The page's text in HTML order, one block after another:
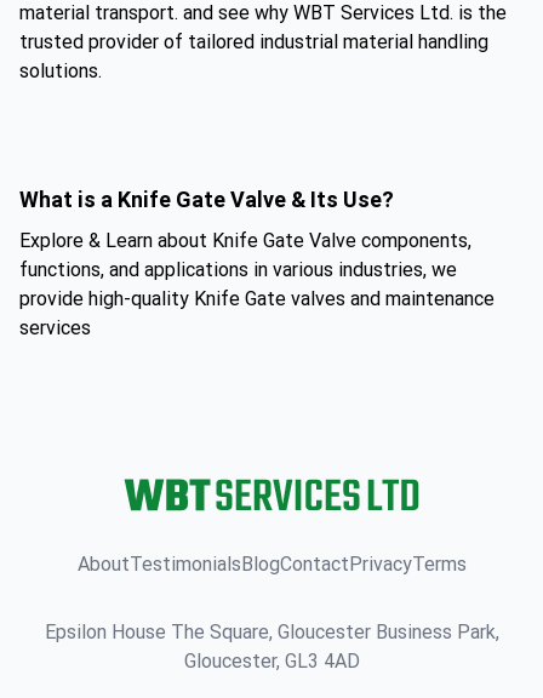
material transport. and see why WBT Services Ltd. is the
trusted provider of tailored industrial material handling
solutions.
What is a Knife Gate Valve & Its Use?
Explore & Learn about Knife Gate Valve components,
functions, and applications in various industries, we
provide high-quality Knife Gate valves and maintenance
services
AboutTestimonialsBlogContactPrivacyTerms
Epsilon House The Square, Gloucester Business Park,
Gloucester, GL3 4AD